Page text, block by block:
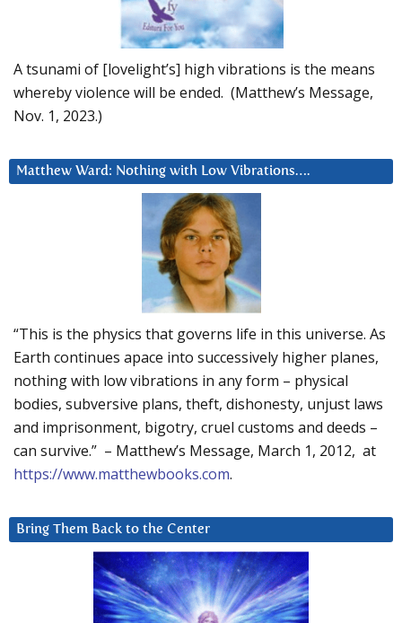
A tsunami of [lovelight’s] high vibrations is the means
whereby violence will be ended. (Matthew’s Message,
Nov. 1, 2023.)
Matthew Ward: Nothing with Low Vibrations….
“This is the physics that governs life in this universe. As
Earth continues apace into successively higher planes,
nothing with low vibrations in any form – physical
bodies, subversive plans, theft, dishonesty, unjust laws
and imprisonment, bigotry, cruel customs and deeds –
can survive.” – Matthew’s Message, March 1, 2012, at
https://www.matthewbooks.com.
Bring Them Back to the Center